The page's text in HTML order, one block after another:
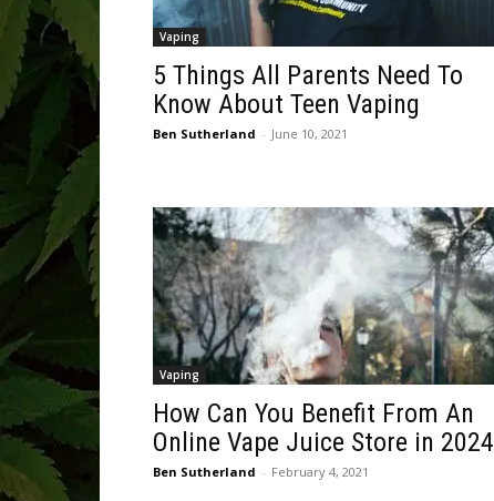
Vaping
5 Things All Parents Need To
Know About Teen Vaping
Ben Sutherland - June 10, 2021
Vaping
How Can You Benefit From An
Online Vape Juice Store in 2024
Ben Sutherland - February 4, 2021